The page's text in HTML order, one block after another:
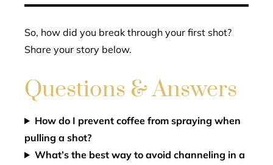
So, how did you break through your first shot?
Share your story below.
Questions & Answers
How do I prevent coffee from spraying when
pulling a shot?
What’s the best way to avoid channeling in a